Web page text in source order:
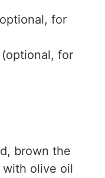
optional, for
for
brown the
olive oil